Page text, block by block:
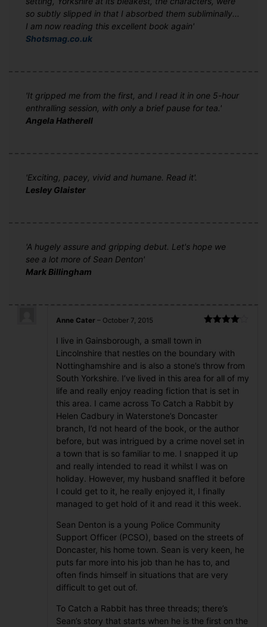
so subtly slipped in that I absorbed them subliminally...
I am now reading this excellent book again'
Shotsmag.co.uk
'It gripped me from the first, and I read it in one 5-hour
enthralling session, with only a brief pause for tea.'
Angela Hatherell
'Exciting, pacey, vivid and humane. Read it'.
Lesley Glaister
'A hugely assure and gripping debut. Let's hope we
see a lot more of Sean Denton'
Mark Billingham
Anne Cater – October 7, 2015
I live in Gainsborough, a small town in
Lincolnshire that nestles on the boundary with
Nottinghamshire and is also a stone’s throw from
South Yorkshire. I’ve lived in this area for all of my
life and really enjoy reading fiction that is set in
this area. I came across To Catch a Rabbit by
Helen Cadbury in Waterstone’s Doncaster
branch, I’d not heard of the book, or the author
before, but was intrigued by a crime novel set in
a town that is so familiar to me. I snapped it up
and really intended to read it whilst I was on
holiday. However, my husband snaffled it before
I could get to it, he really enjoyed it, I finally
managed to get hold of it and read it this week.
Sean Denton is a young Police Community
Support Officer (PCSO), based on the streets of
Doncaster, his home town. Sean is very keen, he
puts far more into his job than he has to, and
often finds himself in situations that are very
difficult to get out of.
To Catch a Rabbit has three threads; there’s
Sean’s story that starts when he is the first on the